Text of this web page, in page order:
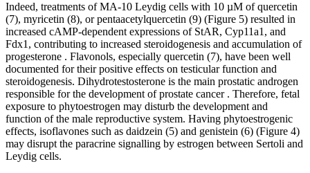
Indeed, treatments of MA-10 Leydig cells with 10 µM of quercetin
(7), myricetin (8), or pentaacetylquercetin (9) (Figure 5) resulted in
increased cAMP-dependent expressions of StAR, Cyp11a1, and
Fdx1, contributing to increased steroidogenesis and accumulation of
progesterone . Flavonols, especially quercetin (7), have been well
documented for their positive effects on testicular function and
steroidogenesis. Dihydrotestosterone is the main prostatic androgen
responsible for the development of prostate cancer . Therefore, fetal
exposure to phytoestrogen may disturb the development and
function of the male reproductive system. Having phytoestrogenic
effects, isoflavones such as daidzein (5) and genistein (6) (Figure 4)
may disrupt the paracrine signalling by estrogen between Sertoli and
Leydig cells.